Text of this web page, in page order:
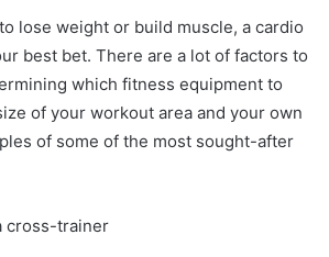
lose weight or build muscle, a cardio
best bet. There are a lot of factors to
which fitness equipment to
of your workout area and your own
of some of the most sought-after
cross-trainer